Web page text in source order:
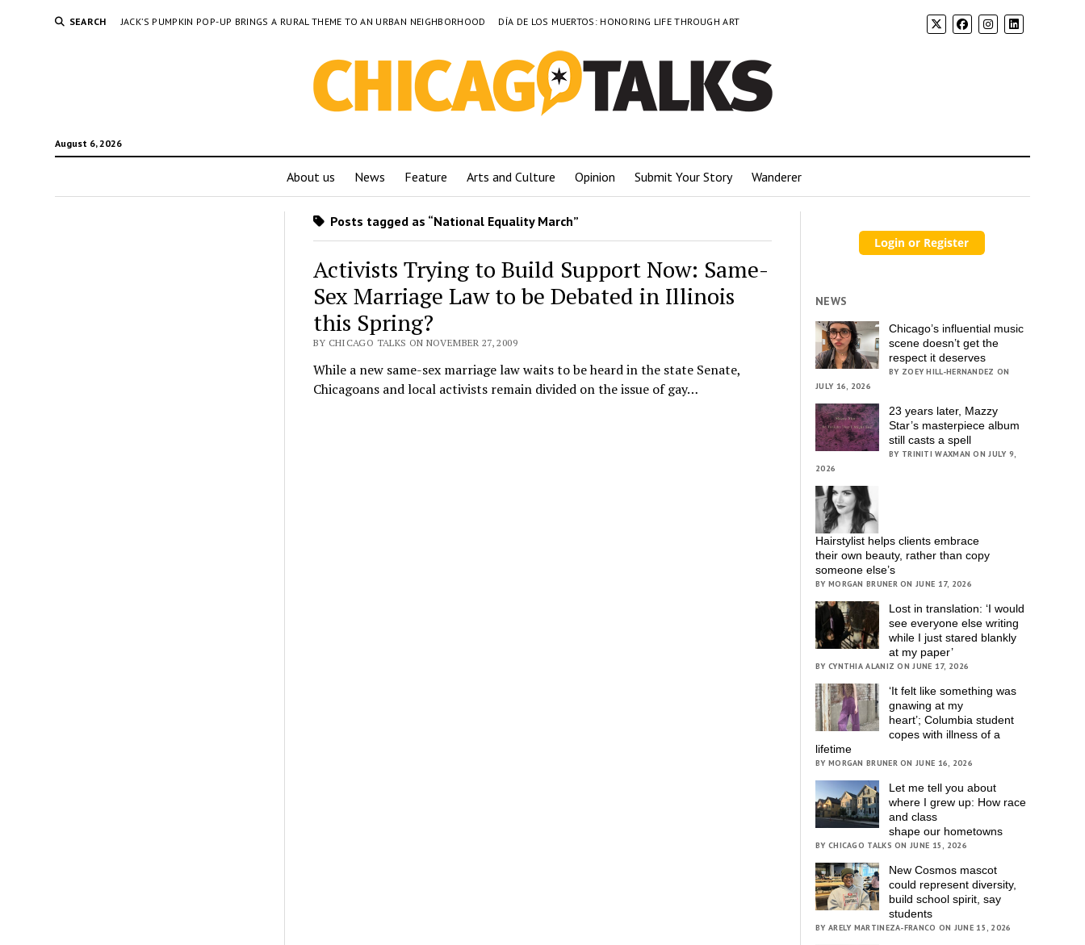
SEARCH JACK’S PUMPKIN POP-UP BRINGS A RURAL THEME TO AN URBAN NEIGHBORHOOD DÍA DE LOS MUERTOS: HONORING LIFE THROUGH ART
August 6, 2026
About us News Feature Arts and Culture Opinion Submit Your Story Wanderer
Posts tagged as “National Equality March”
Activists Trying to Build Support Now: Same-
Sex Marriage Law to be Debated in Illinois
this Spring?
BY CHICAGO TALKS ON NOVEMBER 27, 2009
While a new same-sex marriage law waits to be heard in the state Senate,
Chicagoans and local activists remain divided on the issue of gay…
NEWS
Chicago’s influential music
scene doesn’t get the
respect it deserves
BY ZOEY HILL-HERNANDEZ ON
JULY 16, 2026
23 years later, Mazzy
Star’s masterpiece album
still casts a spell
BY TRINITI WAXMAN ON JULY 9,
2026
Hairstylist helps clients embrace
their own beauty, rather than copy
someone else’s
BY MORGAN BRUNER ON JUNE 17, 2026
Lost in translation: ‘I would
see everyone else writing
while I just stared blankly
at my paper’
BY CYNTHIA ALANIZ ON JUNE 17, 2026
‘It felt like something was
gnawing at my
heart’; Columbia student
copes with illness of a
lifetime
BY MORGAN BRUNER ON JUNE 16, 2026
Let me tell you about
where I grew up: How race
and class
shape our hometowns
BY CHICAGO TALKS ON JUNE 15, 2026
New Cosmos mascot
could represent diversity,
build school spirit, say
students
BY ARELY MARTINEZA-FRANCO ON JUNE 15, 2026